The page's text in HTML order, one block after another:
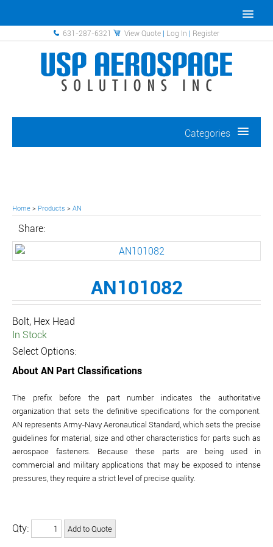
631-287-6321 View Quote | Log In | Register
Categories
Home > Products > AN
Share:
AN101082
Bolt, Hex Head
In Stock
Select Options:
About AN Part Classifications
The prefix before the part number indicates the authoritative
organization that sets the definitive specifications for the component.
AN represents Army-Navy Aeronautical Standard, which sets the precise
guidelines for material, size and other characteristics for parts such as
aerospace fasteners. Because these parts are being used in
commercial and military applications that may be exposed to intense
pressures, they require a strict level of precise quality.
Qty: